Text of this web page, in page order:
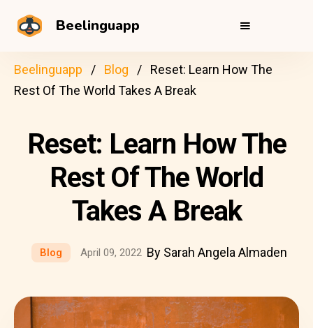
Beelinguapp
Beelinguapp Blog
Reset: Learn How The
Rest Of The World Takes A Break
Reset: Learn How The
Rest Of The World
Takes A Break
Blog April 09, 2022 By Sarah Angela Almaden